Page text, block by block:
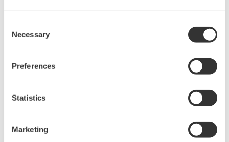
Selection
Necessary
Preferences
Statistics
Marketing
vehicle bus, and power supply analysis functions.
Analyze analog and digital
high-speed waveform